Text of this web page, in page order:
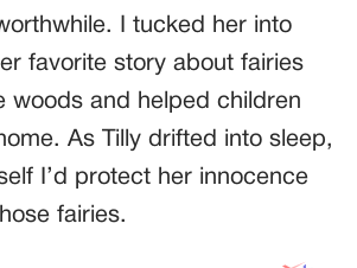
I tucked her into
favorite story about fairies
woods and helped children
As Tilly drifted into sleep,
I’d protect her innocence
fairies.